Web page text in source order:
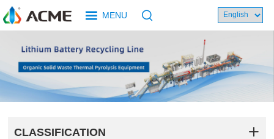
MENU
CLASSIFICATION